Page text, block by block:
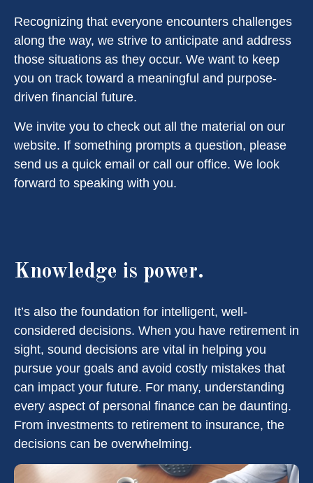
Recognizing that everyone encounters challenges
along the way, we strive to anticipate and address
those situations as they occur. We want to keep
you on track toward a meaningful and purpose-
driven financial future.
We invite you to check out all the material on our
website. If something prompts a question, please
send us a quick email or call our office. We look
forward to speaking with you.
Knowledge is power.
It’s also the foundation for intelligent, well-
considered decisions. When you have retirement in
sight, sound decisions are vital in helping you
pursue your goals and avoid costly mistakes that
can impact your future. For many, understanding
every aspect of personal finance can be daunting.
From investments to retirement to insurance, the
decisions can be overwhelming.